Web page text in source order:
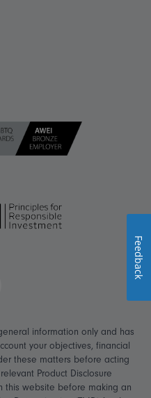
information only and has
your objectives, financial
these matters before acting
Product Disclosure
this website before making an
Feedback